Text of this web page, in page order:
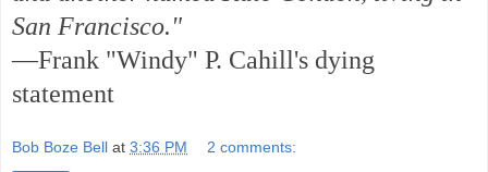
San Francisco."
—Frank "Windy" P. Cahill's dying
statement
Bob Boze Bell at 3:36 PM 2 comments: